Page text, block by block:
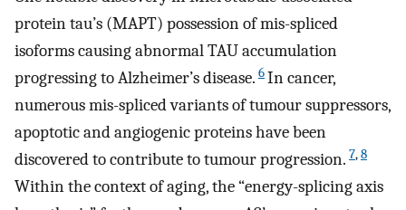
protein tau’s (MAPT) possession of mis-spliced
isoforms causing abnormal TAU accumulation
progressing to Alzheimer’s disease. 6In cancer,
numerous mis-spliced variants of tumour suppressors,
apoptotic and angiogenic proteins have been
discovered to contribute to tumour progression. 7,8
Within the context of aging, the “energy-splicing axis